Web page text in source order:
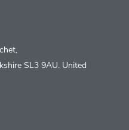
SL3 9AU. United